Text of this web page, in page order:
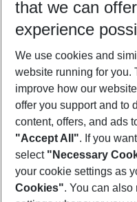
Who will travel
2 adults No children
Footer
Footer navigation
About Us
that we can
experience
We use cookies and
website running for you.
improve how our
offer you support and to
content, offers, and ads
"Accept All". If you
select "Necessary
your cookie settings as
Cookies". You can also